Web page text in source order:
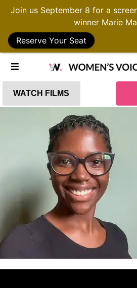
WATCH FILMS
Join us September 8 for a
winner Marie
Reserve Your Seat